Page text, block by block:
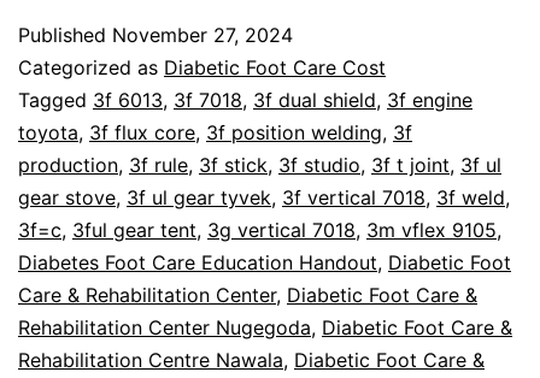
Care
Lead
To
Bankruptcy?
Published November 27, 2024
Categorized as Diabetic Foot Care Cost
Tagged 3f 6013, 3f 7018, 3f dual shield, 3f engine
toyota, 3f flux core, 3f position welding, 3f
production, 3f rule, 3f stick, 3f studio, 3f t joint, 3f ul
gear stove, 3f ul gear tyvek, 3f vertical 7018, 3f weld,
3f=c, 3ful gear tent, 3g vertical 7018, 3m vflex 9105,
Diabetes Foot Care Education Handout, Diabetic Foot
Care & Rehabilitation Center, Diabetic Foot Care &
Rehabilitation Center Nugegoda, Diabetic Foot Care &
Rehabilitation Centre Nawala, Diabetic Foot Care &